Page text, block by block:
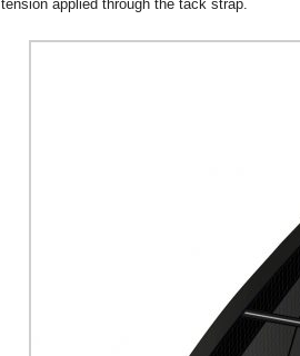
tension applied through the tack strap.